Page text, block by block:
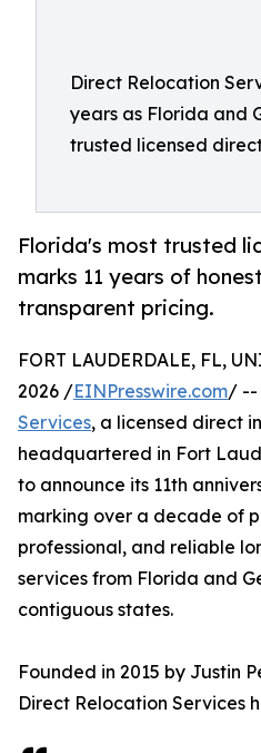
Direct Relocation
years as Florida and
trusted licensed
Florida's most trusted
marks 11 years of
transparent pricing.
FORT LAUDERDALE, FL,
2026 /EINPresswire.com/ --
Services, a licensed direct
headquartered in Fort
to announce its 11th
marking over a decade of
professional, and reliable
services from Florida and
contiguous states.
Founded in 2015 by Justin
Direct Relocation Services